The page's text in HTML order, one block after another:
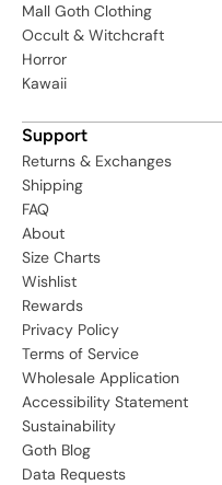
Mall Goth Clothing
Occult & Witchcraft
Horror
Kawaii
Support
Returns & Exchanges
Shipping
FAQ
About
Size Charts
Wishlist
Rewards
Privacy Policy
Terms of Service
Wholesale Application
Accessibility Statement
Sustainability
Goth Blog
Data Requests